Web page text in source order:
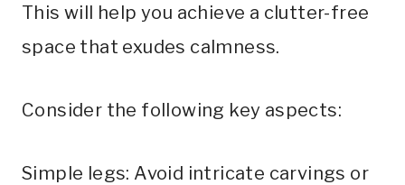
This will help you achieve a clutter-free
space that exudes calmness.
Consider the following key aspects:
Simple legs: Avoid intricate carvings or